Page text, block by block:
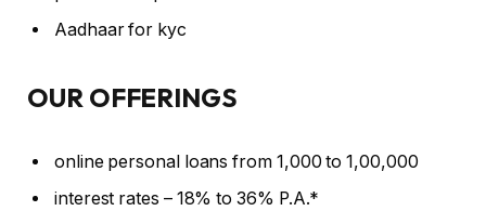
Aadhaar for kyc
OUR OFFERINGS
online personal loans from 1,000 to 1,00,000
interest rates – 18% to 36% P.A.*